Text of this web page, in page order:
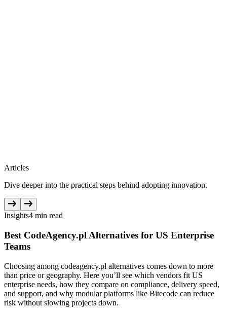
Articles
Dive deeper into the practical steps behind adopting innovation.
Insights4 min read
Best CodeAgency.pl Alternatives for US Enterprise
Teams
Choosing among codeagency.pl alternatives comes down to more
than price or geography. Here you’ll see which vendors fit US
enterprise needs, how they compare on compliance, delivery speed,
and support, and why modular platforms like Bitecode can reduce
risk without slowing projects down.